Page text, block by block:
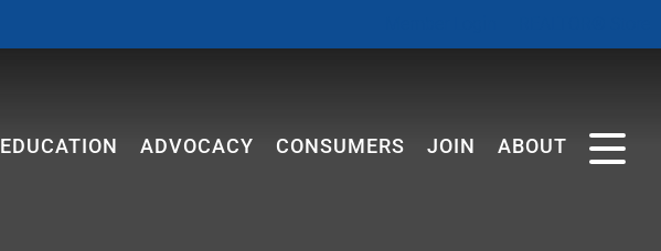
EDUCATION ADVOCACY CONSUMERS JOIN ABOUT